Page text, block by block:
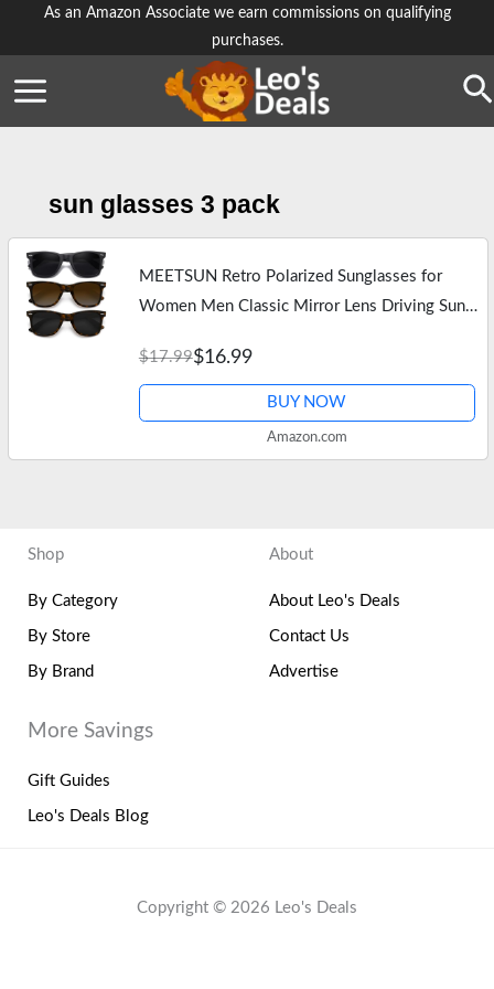
As an Amazon Associate we earn commissions on qualifying
purchases.
sun glasses 3 pack
MEETSUN Retro Polarized Sunglasses for
Women Men Classic Mirror Lens Driving Sun
Leopard Brown Grey
$17.99$16.99
BUY NOW
Amazon.com
Shop
By Category
By Store
By Brand
About
About Leo's Deals
Contact Us
Advertise
More Savings
Gift Guides
Leo's Deals Blog
Copyright © 2026 Leo's Deals